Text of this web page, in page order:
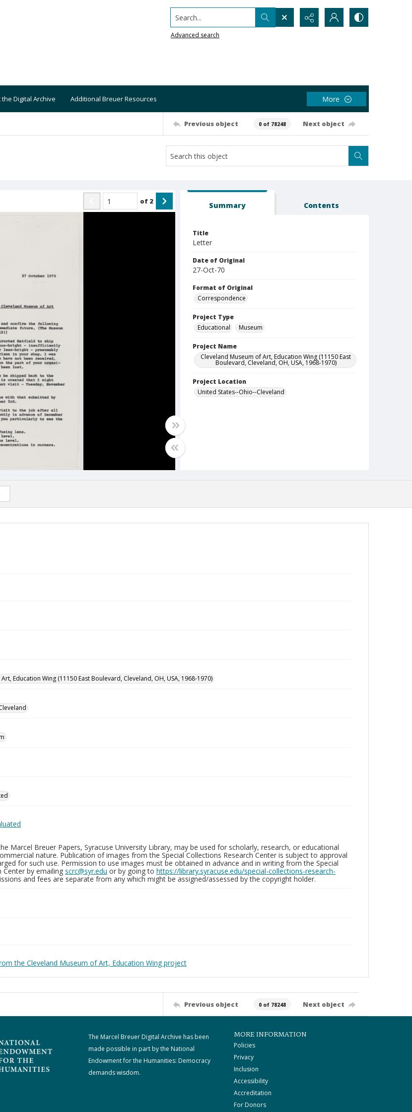
Search...
Advanced search
Digital Archive Additional Breuer Resources More
Previous object 0 of 78248 Next object
of 2 Summary Contents
Title
Letter
Date of Original
27-Oct-70
Format of Original
Correspondence
Project Type
Educational
Museum
Project Name
Cleveland Museum of Art, Education Wing (11150 East
Boulevard, Cleveland, OH, USA, 1968-1970)
Project Location
United States--Ohio--Cleveland
(0/2)
Education Wing (11150 East Boulevard, Cleveland, OH, USA, 1968-1970)
Marcel Breuer Papers, Syracuse University Library, may be used for scholarly, research, or educational
nature. Publication of images from the Special Collections Research Center is subject to approval
for such use. Permission to use images must be obtained in advance and in writing from the Special
Center by emailing scrc@syr.edu or by going to https://library.syracuse.edu/special-collections-research-
and fees are separate from any which might be assigned/assessed by the copyright holder.
the Cleveland Museum of Art, Education Wing project
Previous object 0 of 78248 Next object
The Marcel Breuer Digital Archive has been
made possible in part by the National
Endowment for the Humanities: Democracy
demands wisdom.
MORE INFORMATION
Policies
Privacy
Inclusion
Accessibility
Accreditation
For Donors